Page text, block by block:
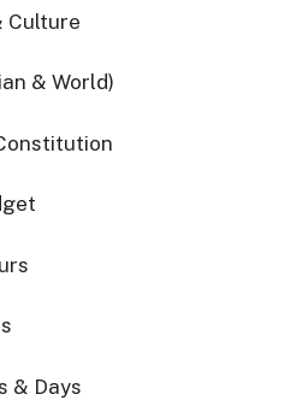
Culture
& World)
& Days